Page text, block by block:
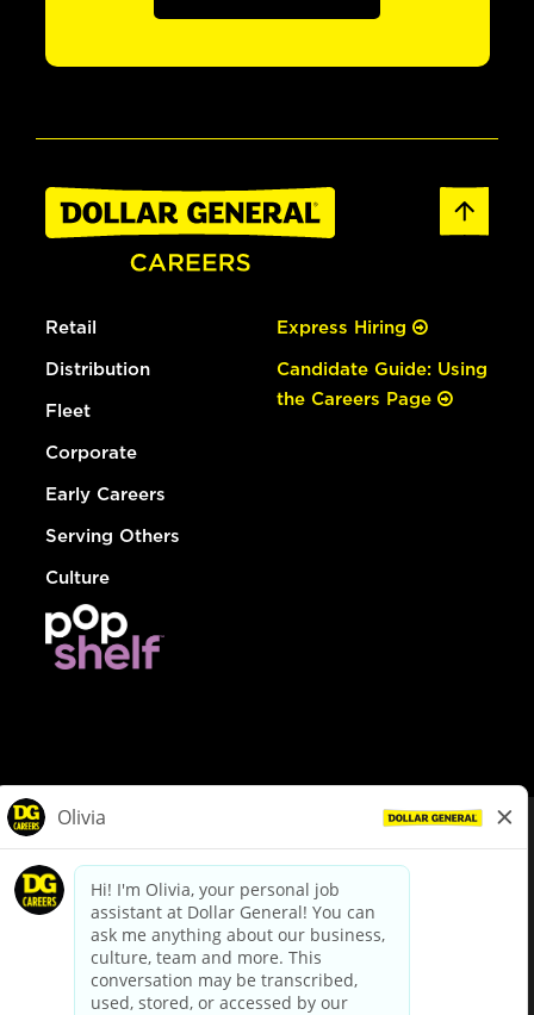
Retail
Distribution
Fleet
Corporate
Early Careers
Serving Others
Culture
Express Hiring
Candidate Guide: Using
the Careers Page
dollargeneral.com|Privacy Policy|Terms & Conditions
Your Privacy Choices
California Employee and Third Party Privacy Policy
Applicant Privacy Notice